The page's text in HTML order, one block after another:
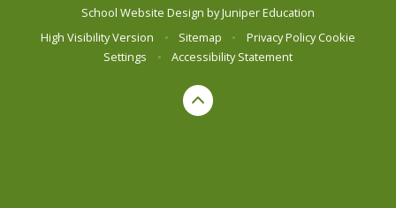
School Website Design byJuniper Education
High Visibility Version
• Sitemap • Privacy Policy Cookie
Settings
• Accessibility Statement